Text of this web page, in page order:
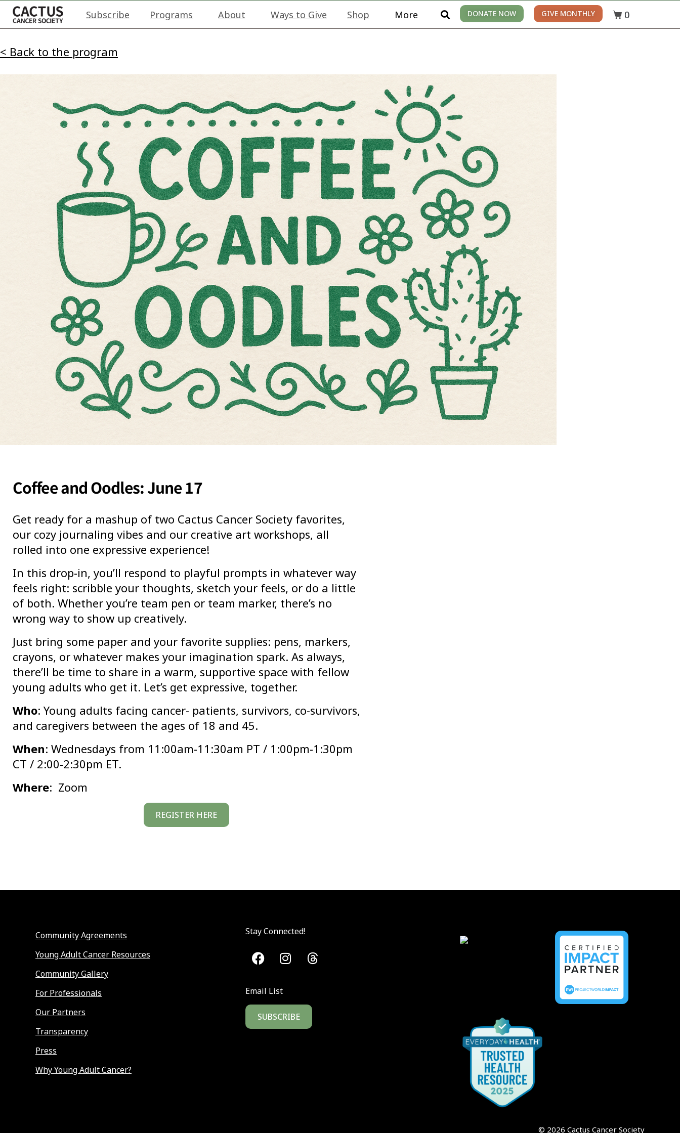
Subscribe Programs About Ways to Give Shop More DONATE NOW GIVE MONTHLY 0
< Back to the program
Coffee and Oodles: June 17
Get ready for a mashup of two Cactus Cancer Society favorites,
our cozy journaling vibes and our creative art workshops, all
rolled into one expressive experience!
In this drop-in, you’ll respond to playful prompts in whatever way
feels right: scribble your thoughts, sketch your feels, or do a little
of both. Whether you’re team pen or team marker, there’s no
wrong way to show up creatively.
Just bring some paper and your favorite supplies: pens, markers,
crayons, or whatever makes your imagination spark. As always,
there’ll be time to share in a warm, supportive space with fellow
young adults who get it. Let’s get expressive, together.
Who: Young adults facing cancer- patients, survivors, co-survivors,
and caregivers between the ages of 18 and 45.
When: Wednesdays from 11:00am-11:30am PT / 1:00pm-1:30pm
CT / 2:00-2:30pm ET.
Where: Zoom
REGISTER HERE
Community Agreements
Young Adult Cancer Resources
Community Gallery
For Professionals
Our Partners
Transparency
Press
Why Young Adult Cancer?
Stay Connected!
Email List
SUBSCRIBE
© 2026 Cactus Cancer Society